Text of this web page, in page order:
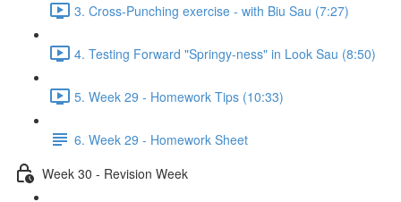
3. Cross-Punching exercise - with Biu Sau (7:27)
4. Testing Forward "Springy-ness" in Look Sau (8:50)
5. Week 29 - Homework Tips (10:33)
6. Week 29 - Homework Sheet
Week 30 - Revision Week